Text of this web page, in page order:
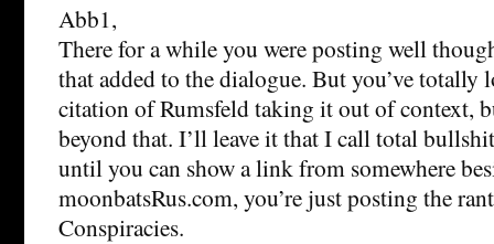
Abb1,
There for a while you were posting well
that added to the dialogue. But you’ve totally
citation of Rumsfeld taking it out of context,
beyond that. I’ll leave it that I call total
until you can show a link from somewhere
moonbatsRus.com, you’re just posting the
Conspiracies.